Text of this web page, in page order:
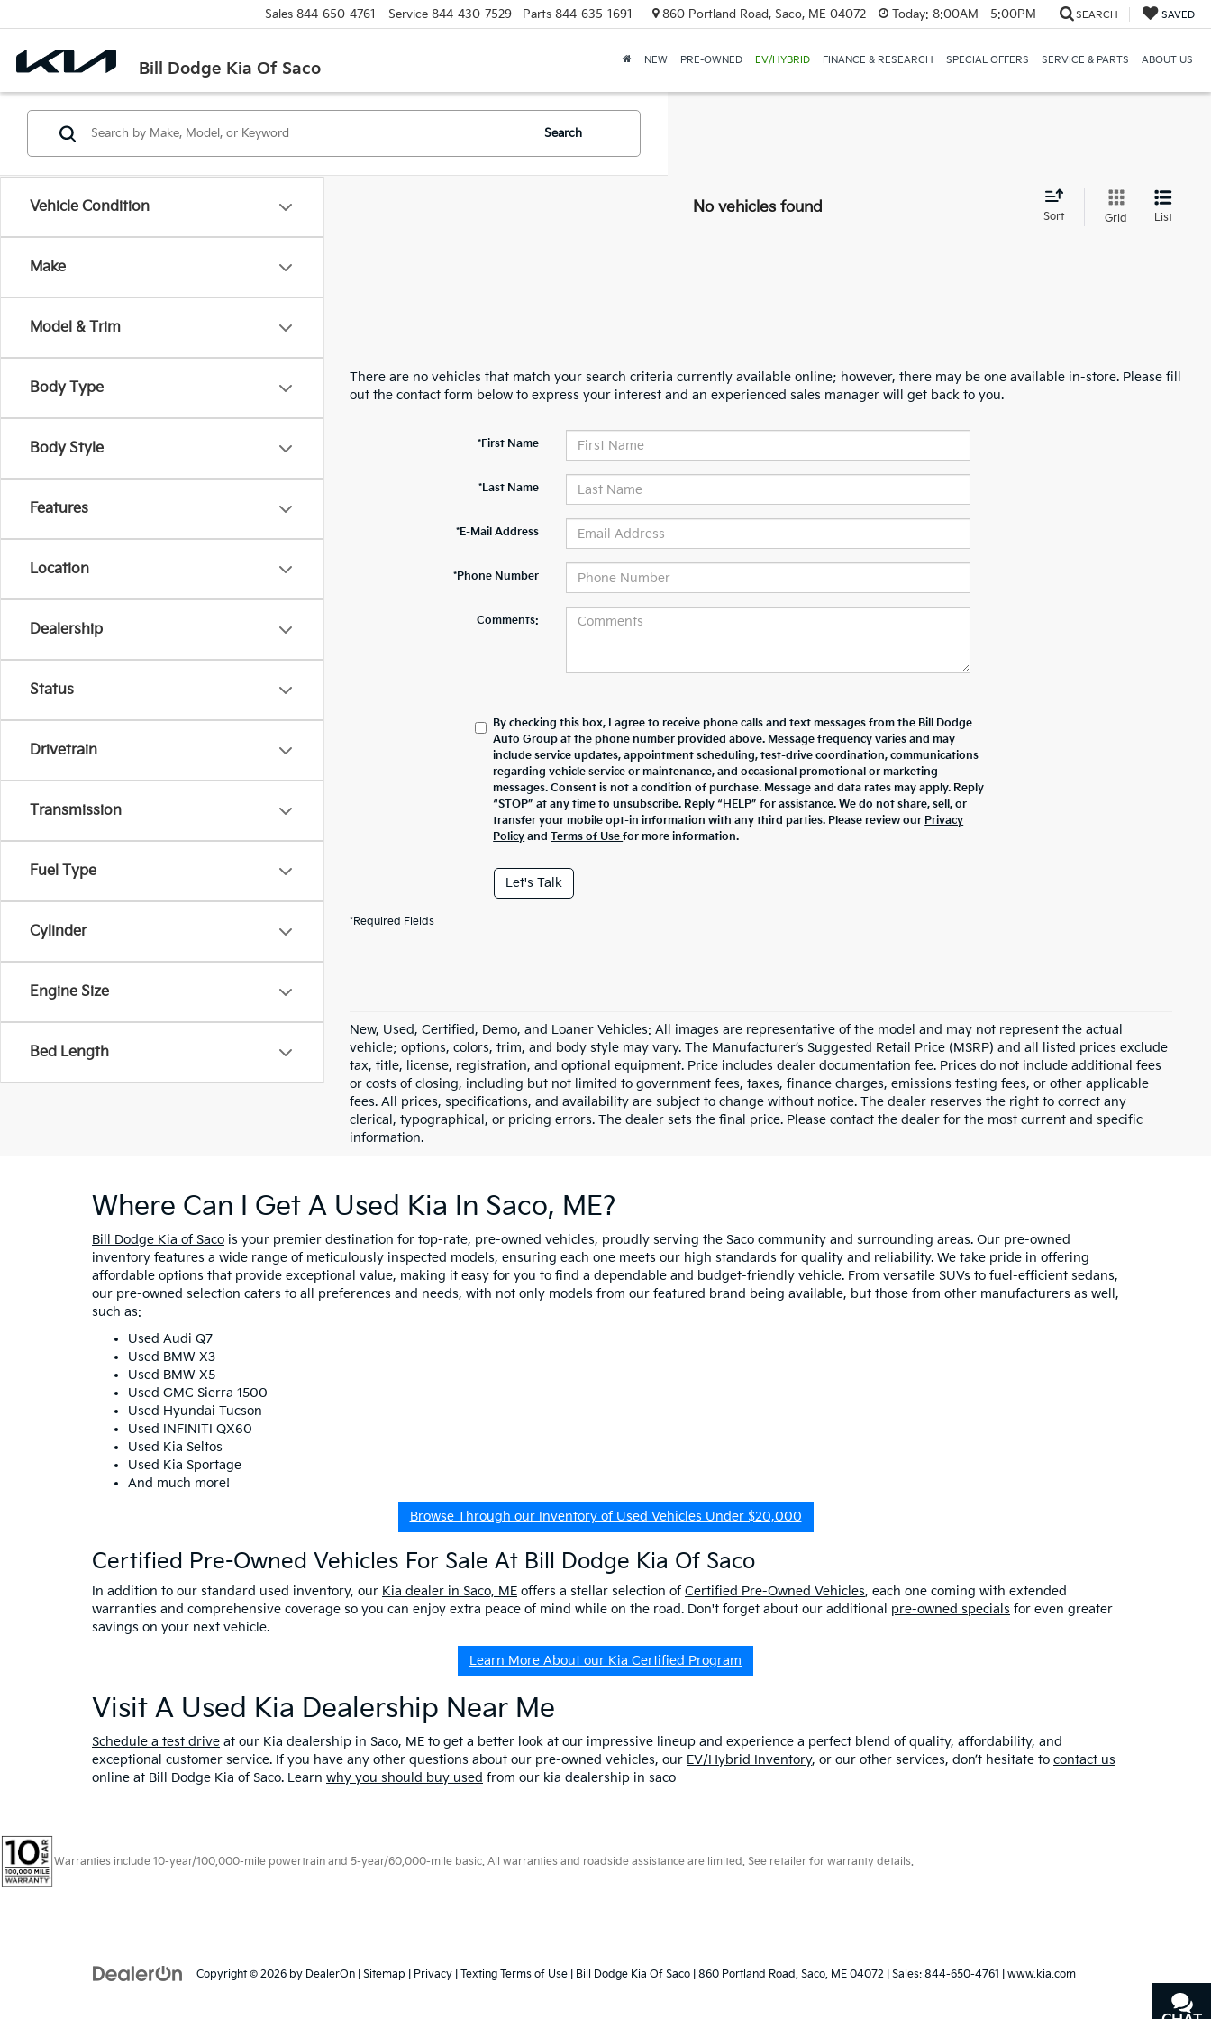
Bill Dodge Kia Of Saco
Sales 844-650-4761 Service 844-430-7529 Parts 844-635-1691 860 Portland Road, Saco, ME 04072 Today: 8:00AM - 5:00PM SEARCH SAVED
NEW PRE-OWNED EV/HYBRID FINANCE & RESEARCH SPECIAL OFFERS SERVICE & PARTS ABOUT US
Vehicle Condition
Make
Model & Trim
Body Type
Body Style
Features
Location
Dealership
Status
Drivetrain
Transmission
Fuel Type
Cylinder
Engine Size
Bed Length
Search
No vehicles found
Sort Grid List
There are no vehicles that match your search criteria currently available online; however, there may be one available in-store. Please fill
out the contact form below to express your interest and an experienced sales manager will get back to you.
*First Name
*Last Name
*E-Mail Address
*Phone Number
Comments:
By checking this box, I agree to receive phone calls and text messages from the Bill Dodge
Auto Group at the phone number provided above. Message frequency varies and may
include service updates, appointment scheduling, test-drive coordination, communications
regarding vehicle service or maintenance, and occasional promotional or marketing
messages. Consent is not a condition of purchase. Message and data rates may apply. Reply
“STOP” at any time to unsubscribe. Reply “HELP” for assistance. We do not share, sell, or
transfer your mobile opt-in information with any third parties. Please review our Privacy
Policy andTerms of Usefor more information.
Let's Talk
*Required Fields
New, Used, Certified, Demo, and Loaner Vehicles: All images are representative of the model and may not represent the actual
vehicle; options, colors, trim, and body style may vary. The Manufacturer’s Suggested Retail Price (MSRP) and all listed prices exclude
tax, title, license, registration, and optional equipment. Price includes dealer documentation fee. Prices do not include additional fees
or costs of closing, including but not limited to government fees, taxes, finance charges, emissions testing fees, or other applicable
fees. All prices, specifications, and availability are subject to change without notice. The dealer reserves the right to correct any
clerical, typographical, or pricing errors. The dealer sets the final price. Please contact the dealer for the most current and specific
information.
Where Can I Get A Used Kia In Saco, ME?
Bill Dodge Kia of Saco is your premier destination for top-rate, pre-owned vehicles, proudly serving the Saco community and surrounding areas. Our pre-owned
inventory features a wide range of meticulously inspected models, ensuring each one meets our high standards for quality and reliability. We take pride in offering
affordable options that provide exceptional value, making it easy for you to find a dependable and budget-friendly vehicle. From versatile SUVs to fuel-efficient sedans,
our pre-owned selection caters to all preferences and needs, with not only models from our featured brand being available, but those from other manufacturers as well,
such as:
Used Audi Q7
Used BMW X3
Used BMW X5
Used GMC Sierra 1500
Used Hyundai Tucson
Used INFINITI QX60
Used Kia Seltos
Used Kia Sportage
And much more!
Browse Through our Inventory of Used Vehicles Under $20,000
Certified Pre-Owned Vehicles For Sale At Bill Dodge Kia Of Saco
In addition to our standard used inventory, our Kia dealer in Saco, ME offers a stellar selection of Certified Pre-Owned Vehicles, each one coming with extended
warranties and comprehensive coverage so you can enjoy extra peace of mind while on the road. Don't forget about our additional pre-owned specials for even greater
savings on your next vehicle.
Learn More About our Kia Certified Program
Visit A Used Kia Dealership Near Me
Schedule a test drive at our Kia dealership in Saco, ME to get a better look at our impressive lineup and experience a perfect blend of quality, affordability, and
exceptional customer service. If you have any other questions about our pre-owned vehicles, our EV/Hybrid Inventory, or our other services, don’t hesitate to contact us
online at Bill Dodge Kia of Saco. Learn why you should buy used from our kia dealership in saco
Warranties include 10-year/100,000-mile powertrain and 5-year/60,000-mile basic. All warranties and roadside assistance are limited. See retailer for warranty details.
Copyright © 2026 by DealerOn Sitemap Privacy Texting Terms of Use | Bill Dodge Kia Of Saco 860 Portland Road, Saco, ME 04072 | Sales: 844-650-4761 www.kia.com